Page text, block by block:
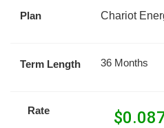
Plan Chariot
Term Length 36 Months
Rate $